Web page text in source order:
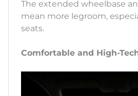
The extended wheelbase
mean more legroom,
seats.
Comfortable and High-